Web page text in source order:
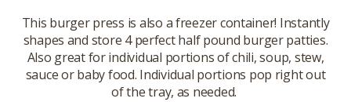
This burger press is also a freezer container! Instantly
shapes and store 4 perfect half pound burger patties.
Also great for individual portions of chili, soup, stew,
sauce or baby food. Individual portions pop right out
of the tray, as needed.